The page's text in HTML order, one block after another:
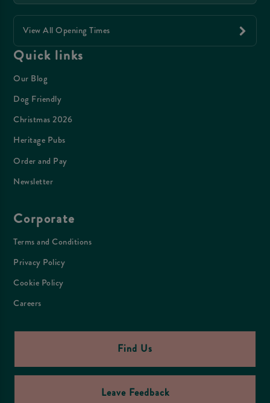
View All Opening Times
Quick links
Our Blog
Dog Friendly
Christmas 2026
Heritage Pubs
Order and Pay
Newsletter
Corporate
Terms and Conditions
Privacy Policy
Cookie Policy
Careers
Find Us
Leave Feedback